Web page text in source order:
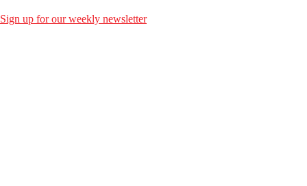
Sign up for our weekly newsletter